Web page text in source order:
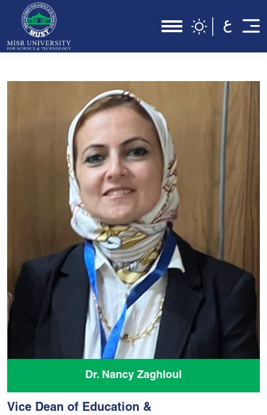
Dr. Nancy Zaghloul
Vice Dean of Education &